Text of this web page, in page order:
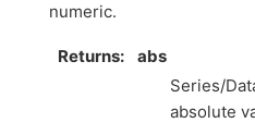
numeric.
Returns
abs
Series/
absolute